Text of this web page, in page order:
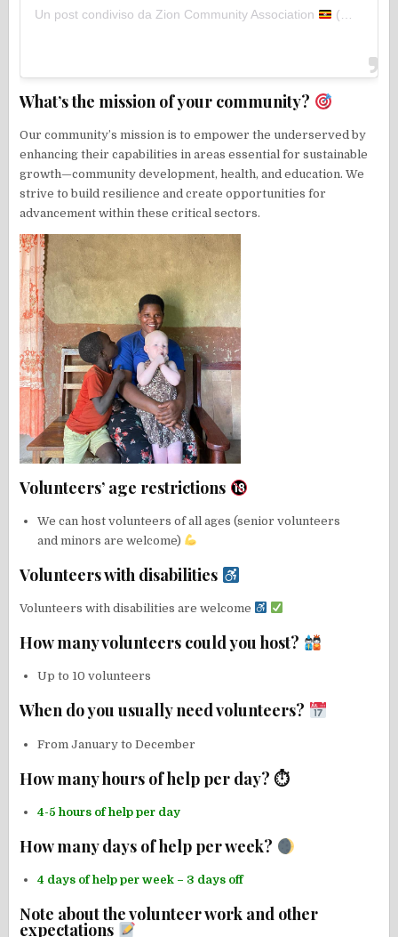
Un post condiviso da Zion Community Association (@zion_community)
What’s the mission of your community?
Our community’s mission is to empower the underserved by
enhancing their capabilities in areas essential for sustainable
growth—community development, health, and education. We
strive to build resilience and create opportunities for
advancement within these critical sectors.
Volunteers’ age restrictions
We can host volunteers of all ages (senior volunteers
and minors are welcome)
Volunteers with disabilities
Volunteers with disabilities are welcome
How many volunteers could you host?
Up to 10 volunteers
When do you usually need volunteers?
From January to December
How many hours of help per day? ⏱
4-5 hours of help per day
How many days of help per week?
4 days of help per week – 3 days off
Note about the volunteer work and other
expectations